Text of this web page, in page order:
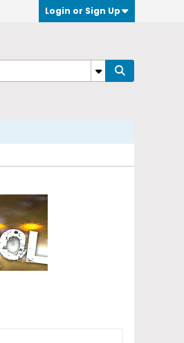
Login or Sign Up